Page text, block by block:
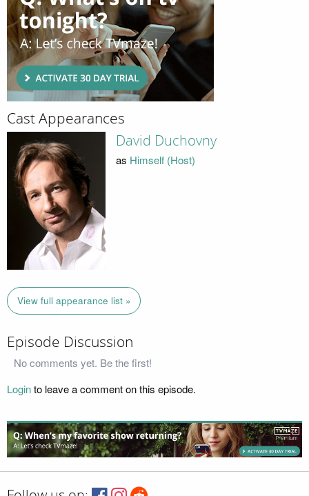
Cast Appearances
David Duchovny
as Himself (Host)
View full appearance list »
Episode Discussion
No comments yet. Be the first!
Loginto leave a comment on this episode.